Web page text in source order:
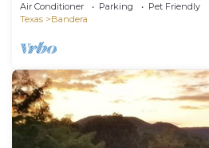
Air Conditioner Parking
Pet Friendly
Texas
Bandera